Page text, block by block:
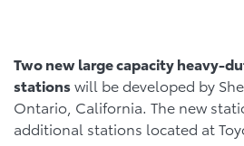
Two new large capacity heavy-
stationswill be developed by
Ontario, California. The new
additional stations located at